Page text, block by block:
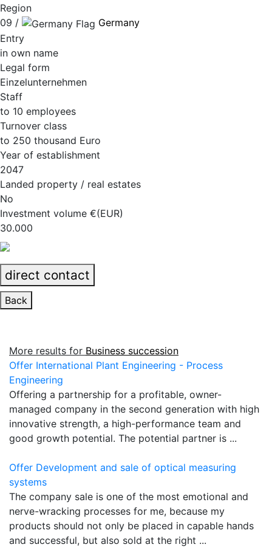
Region
09 /
Germany
Entry
in own name
Legal form
Einzelunternehmen
Staff
to 10 employees
Turnover class
to 250 thousand Euro
Year of establishment
2047
Landed property / real estates
No
Investment volume €(EUR)
30.000
direct contact
Back
More results for Business succession
Offer International Plant Engineering - Process
Engineering
Offering a partnership for a profitable, owner-
managed company in the second generation with high
innovative strength, a high-performance team and
good growth potential. The potential partner is ...
Offer Development and sale of optical measuring
systems
The company sale is one of the most emotional and
nerve-wracking processes for me, because my
products should not only be placed in capable hands
and successful, but also sold at the right ...